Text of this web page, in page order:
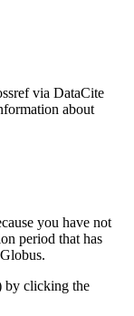
via DataCite
about
you have not
period that has
by clicking the